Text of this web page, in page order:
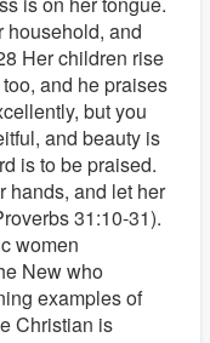
household, and
Her children rise
and he praises
but you
and beauty is
is to be praised.
hands, and let her
31:10-31).
women
New who
examples of
Christian is